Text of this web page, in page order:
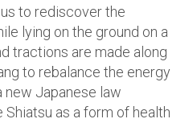
to rediscover the
lying on the ground on a
tractions are made along
to rebalance the energy
new Japanese law
as a form of health